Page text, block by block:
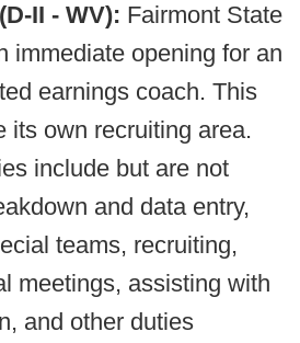
II - WV): Fairmont State
immediate opening for an
earnings coach. This
its own recruiting area.
include but are not
and data entry,
teams, recruiting,
meetings, assisting with
and other duties